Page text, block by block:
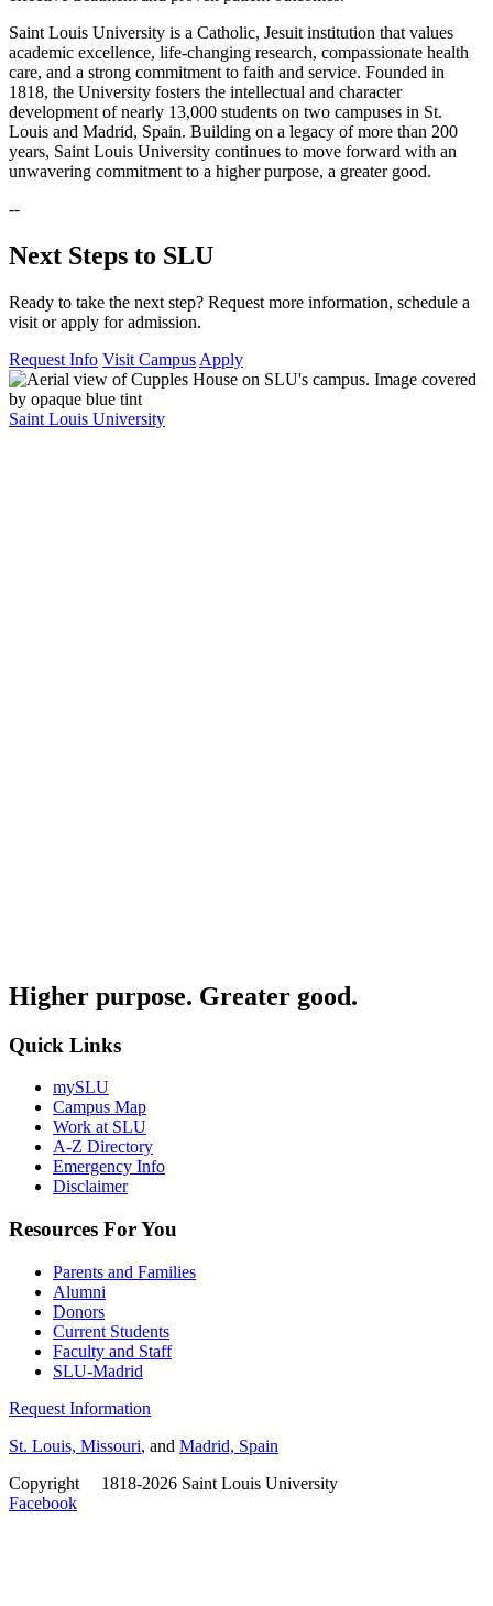
Saint Louis University is a Catholic, Jesuit institution that values
academic excellence, life-changing research, compassionate health
care, and a strong commitment to faith and service. Founded in
1818, the University fosters the intellectual and character
development of nearly 13,000 students on two campuses in St.
Louis and Madrid, Spain. Building on a legacy of more than 200
years, Saint Louis University continues to move forward with an
unwavering commitment to a higher purpose, a greater good.
--
Next Steps to SLU
Ready to take the next step? Request more information, schedule a
visit or apply for admission.
Request Info Visit Campus Apply
Saint Louis University
Higher purpose. Greater good.
Quick Links
mySLU
Campus Map
Work at SLU
A-Z Directory
Emergency Info
Disclaimer
Resources For You
Parents and Families
Alumni
Donors
Current Students
Faculty and Staff
SLU-Madrid
Request Information
St. Louis, Missouri, and Madrid, Spain
Copyright
1818-2026 Saint Louis University
Facebook